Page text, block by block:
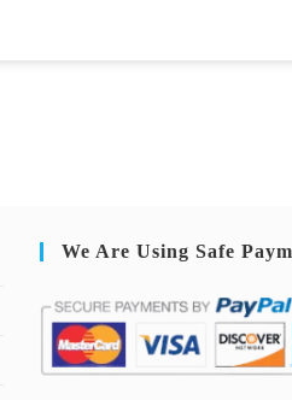
We Are Using Safe